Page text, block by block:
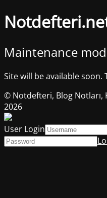
Maintenance
Site will be available
© Notdefteri, Blog Notları,
2026
User Login